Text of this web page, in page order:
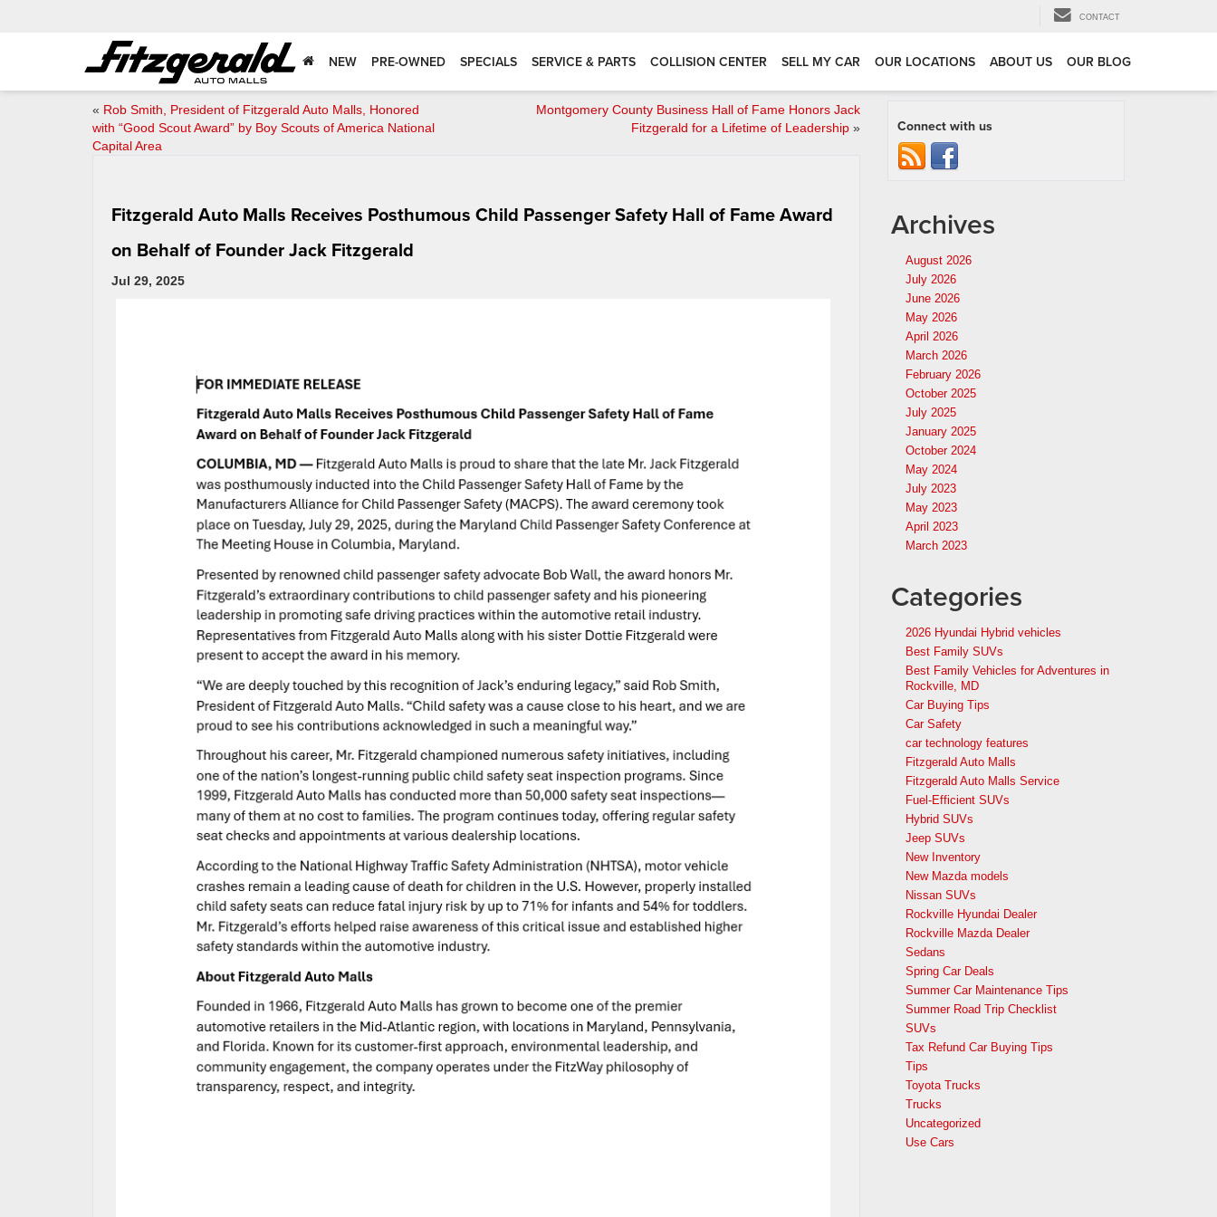
CONTACT
NEW PRE-OWNED SPECIALS SERVICE & PARTS COLLISION CENTER SELL MY CAR OUR LOCATIONS ABOUT US OUR BLOG
« Rob Smith, President of Fitzgerald Auto Malls, Honored
with “Good Scout Award” by Boy Scouts of America National
Capital Area
Montgomery County Business Hall of Fame Honors Jack
Fitzgerald for a Lifetime of Leadership»
Fitzgerald Auto Malls Receives Posthumous Child Passenger Safety Hall of Fame Award
on Behalf of Founder Jack Fitzgerald
Jul 29, 2025
Connect with us
Archives
August 2026
July 2026
June 2026
May 2026
April 2026
March 2026
February 2026
October 2025
July 2025
January 2025
October 2024
May 2024
July 2023
May 2023
April 2023
March 2023
Categories
2026 Hyundai Hybrid vehicles
Best Family SUVs
Best Family Vehicles for Adventures in
Rockville, MD
Car Buying Tips
Car Safety
car technology features
Fitzgerald Auto Malls
Fitzgerald Auto Malls Service
Fuel-Efficient SUVs
Hybrid SUVs
Jeep SUVs
New Inventory
New Mazda models
Nissan SUVs
Rockville Hyundai Dealer
Rockville Mazda Dealer
Sedans
Spring Car Deals
Summer Car Maintenance Tips
Summer Road Trip Checklist
SUVs
Tax Refund Car Buying Tips
Tips
Toyota Trucks
Trucks
Uncategorized
Use Cars